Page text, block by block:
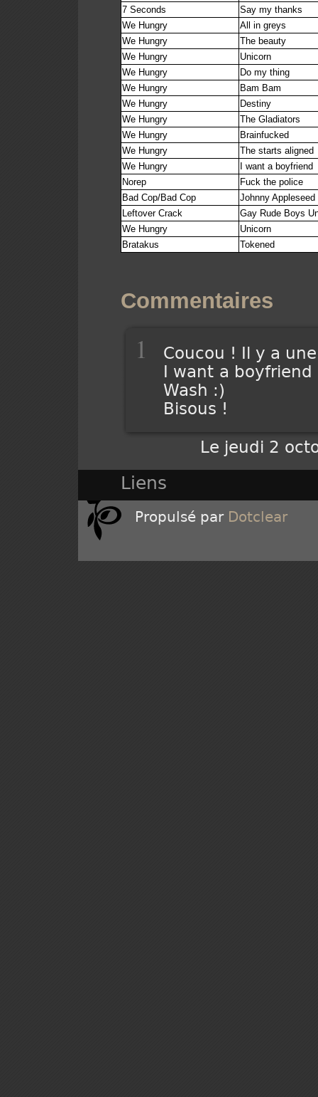
7 Seconds
Say my thanks
We Hungry
All in greys
We Hungry
The beauty
We Hungry
Unicorn
We Hungry
Do my thing
We Hungry
Bam Bam
We Hungry
Destiny
We Hungry
The Gladiators
We Hungry
Brainfucked
We Hungry
The starts aligned
We Hungry
I want a boyfriend
Norep
Fuck the police
Bad Cop/Bad Cop
Johnny Appleseed
Leftover Crack
Gay Rude Boys
We Hungry
Unicorn
Bratakus
Tokened
Commentaires
1
Coucou ! Il y a
I want a
Wash :)
Bisous !
Le jeudi 2
Liens
Propulsé par Dotclear